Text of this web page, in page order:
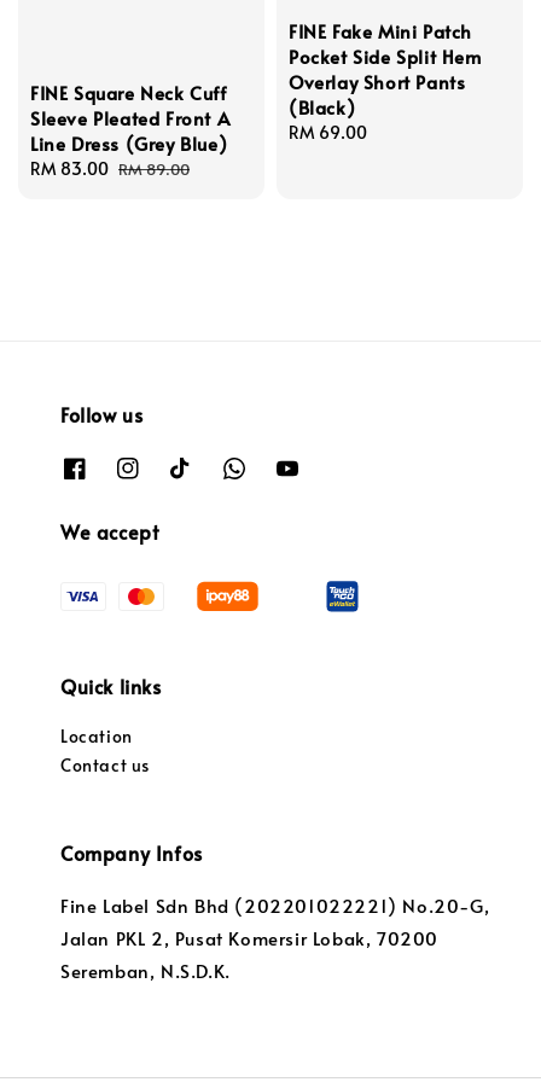
FINE Square Neck Cuff
Sleeve Pleated Front A
Line Dress (Grey Blue)
Sale
RM 83.00 Regular
RM 89.00
FINE Fake Mini Patch
Pocket Side Split Hem
Overlay Short Pants
(Black)
Regular
RM 69.00
Follow us
We accept
Quick links
Location
Contact us
Company Infos
Fine Label Sdn Bhd (202201022221) No.20-G,
Jalan PKL 2, Pusat Komersir Lobak, 70200
Seremban, N.S.D.K.